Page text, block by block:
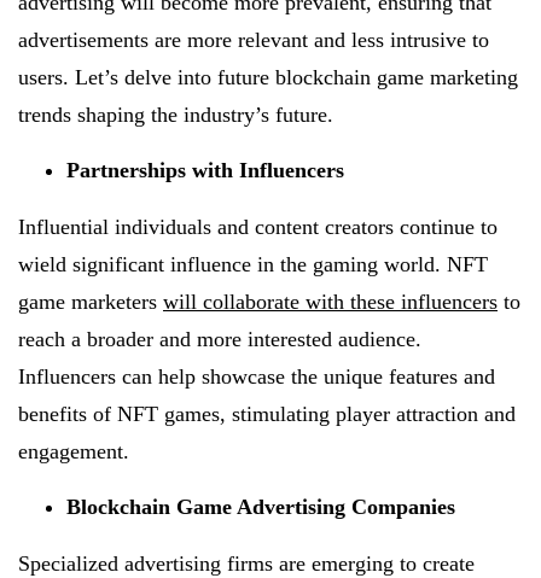
advertisements are more relevant and less intrusive to
users. Let’s delve into future blockchain game marketing
trends shaping the industry’s future.
Partnerships with Influencers
Influential individuals and content creators continue to
wield significant influence in the gaming world. NFT
game marketers will collaborate with these influencers to
reach a broader and more interested audience.
Influencers can help showcase the unique features and
benefits of NFT games, stimulating player attraction and
engagement.
Blockchain Game Advertising Companies
Specialized advertising firms are emerging to create